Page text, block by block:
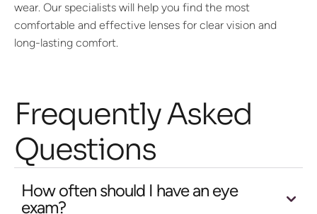
wear. Our specialists will help you find the most
comfortable and effective lenses for clear vision and
long-lasting comfort.
Frequently Asked
Questions
How often should I have an eye
exam?